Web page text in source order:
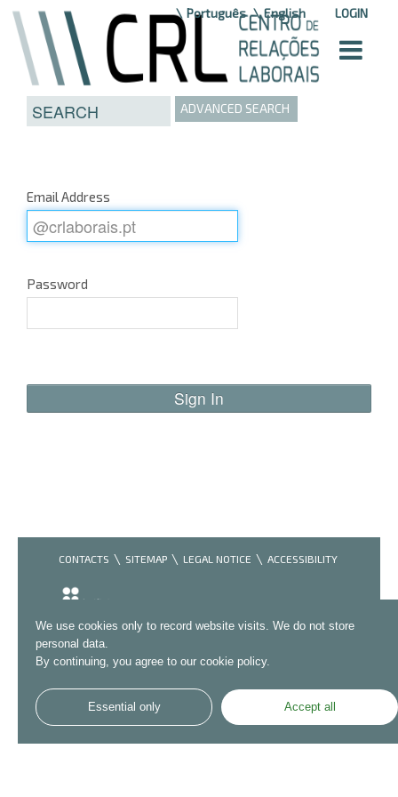
Skip to Content LOGIN
Português English
ADVANCED SEARCH
We use cookies only to record website visits. We do not store
personal data.
By continuing, you agree to our cookie policy.
Essential only Accept all
Email Address
Password
Sign In
CONTACTS SITEMAP LEGAL NOTICE ACCESSIBILITY